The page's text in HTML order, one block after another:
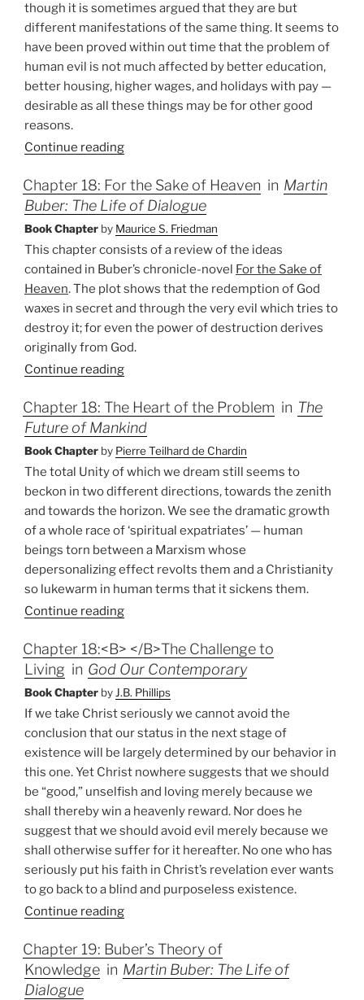
though it is sometimes argued that they are but
different manifestations of the same thing. It seems to
have been proved within out time that the problem of
human evil is not much affected by better education,
better housing, higher wages, and holidays with pay —
desirable as all these things may be for other good
reasons.
Continue reading
Chapter 18: For the Sake of Heaven inMartin
Buber: The Life of Dialogue
Book Chapter by Maurice S. Friedman
This chapter consists of a review of the ideas
contained in Buber’s chronicle-novel For the Sake of
Heaven. The plot shows that the redemption of God
waxes in secret and through the very evil which tries to
destroy it; for even the power of destruction derives
originally from God.
Continue reading
Chapter 18: The Heart of the Problem in The
Future of Mankind
Book Chapter by Pierre Teilhard de Chardin
The total Unity of which we dream still seems to
beckon in two different directions, towards the zenith
and towards the horizon. We see the dramatic growth
of a whole race of ‘spiritual expatriates’ — human
beings torn between a Marxism whose
depersonalizing effect revolts them and a Christianity
so lukewarm in human terms that it sickens them.
Continue reading
Chapter 18:<B> </B>The Challenge to
Living inGod Our Contemporary
Book Chapter byJ.B. Phillips
If we take Christ seriously we cannot avoid the
conclusion that our status in the next stage of
existence will be largely determined by our behavior in
this one. Yet Christ nowhere suggests that we should
be “good,” unselfish and loving merely because we
shall thereby win a heavenly reward. Nor does he
suggest that we should avoid evil merely because we
shall otherwise suffer for it hereafter. No one who has
seriously put his faith in Christ’s revelation ever wants
to go back to a blind and purposeless existence.
Continue reading
Chapter 19: Buber’s Theory of
Knowledge inMartin Buber: The Life of
Dialogue